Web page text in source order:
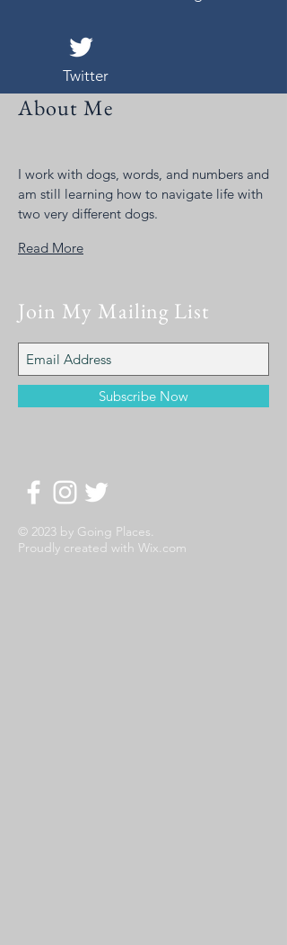
I work with dogs, words, and numbers and
am still learning how to navigate life with
two very different dogs.
Read More
About Me
Twitter
© 2023 by Going Places.
Proudly created with Wix.com
Join My Mailing List
Subscribe Now